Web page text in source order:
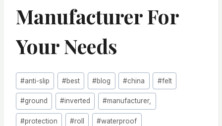
Manufacturer For
Your Needs
Post
Tags:
#anti-slip #best #blog #china #felt
#ground #inverted #manufacturer,
#protection #roll #waterproof